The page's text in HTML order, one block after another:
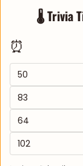
🌡️ Trivia
⏰
50
83
64
102